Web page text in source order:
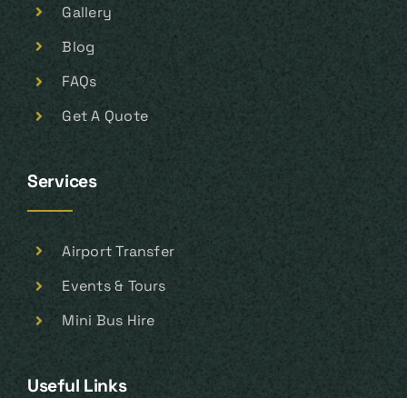
Gallery
Blog
FAQs
Get A Quote
Services
Airport Transfer
Events & Tours
Mini Bus Hire
Useful Links